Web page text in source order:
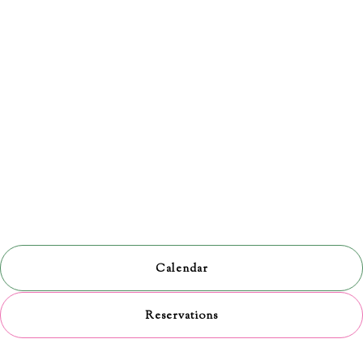
Calendar
Reservations